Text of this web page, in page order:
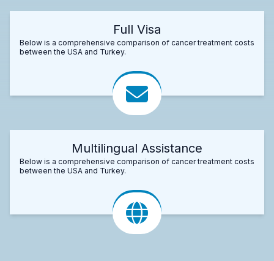
Full Visa
Below is a comprehensive comparison of cancer treatment costs
between the USA and Turkey.
Multilingual Assistance
Below is a comprehensive comparison of cancer treatment costs
between the USA and Turkey.